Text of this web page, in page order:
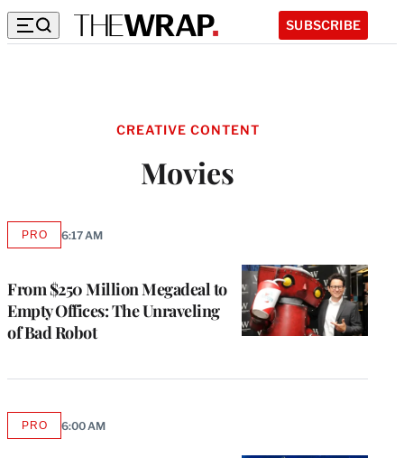
SUBSCRIBE
CREATIVE CONTENT
Movies
From $250 Million Megadeal to
Empty Offices: The Unraveling
of Bad Robot
PROAVAILABLE
MEMBERS
6:17 AM
PROAVAILABLE
6:00 AM